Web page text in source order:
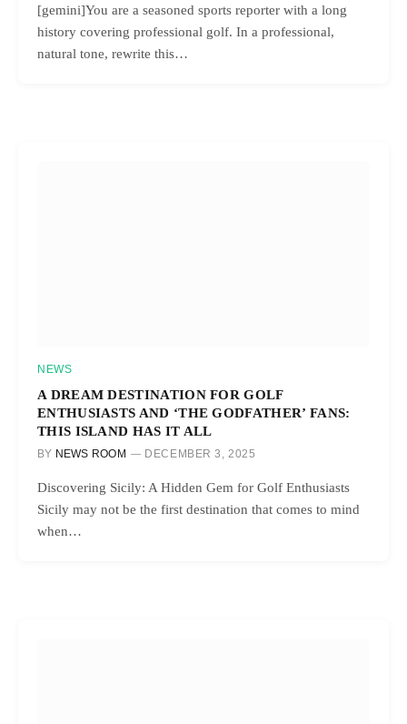
[gemini]You are a seasoned sports reporter with a long
history covering professional golf. In a professional,
natural tone, rewrite this…
NEWS
A DREAM DESTINATION FOR GOLF
ENTHUSIASTS AND ‘THE GODFATHER’ FANS:
THIS ISLAND HAS IT ALL
BY NEWS ROOM DECEMBER 3, 2025
Discovering Sicily: A Hidden Gem for Golf Enthusiasts
Sicily may not be the first destination that comes to mind
when…